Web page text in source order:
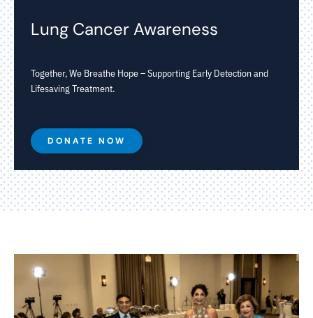
Lung Cancer Awareness
Together, We Breathe Hope – Supporting Early Detection and
Lifesaving Treatment.
DONATE NOW